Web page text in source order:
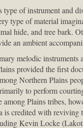
type of instrument and
type of material
hide, and tree bark.
an ambient
melodic
provided the first
Northern Plains
to perform
among Plains tribes,
is credited with
Kevin Locke